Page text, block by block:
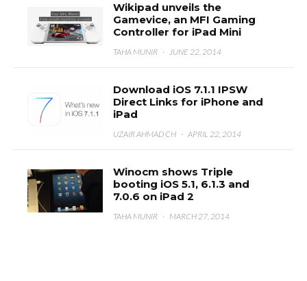
Wikipad unveils the
Gamevice, an MFI Gaming
Controller for iPad Mini
TAHA MUNIR · JUNE 22, 2014
Download iOS 7.1.1 IPSW
Direct Links for iPhone and
iPad
UZAIR AHMAD CH · APRIL 22, 2014
Winocm shows Triple
booting iOS 5.1, 6.1.3 and
7.0.6 on iPad 2
TAHA MUNIR · MARCH 27, 2014